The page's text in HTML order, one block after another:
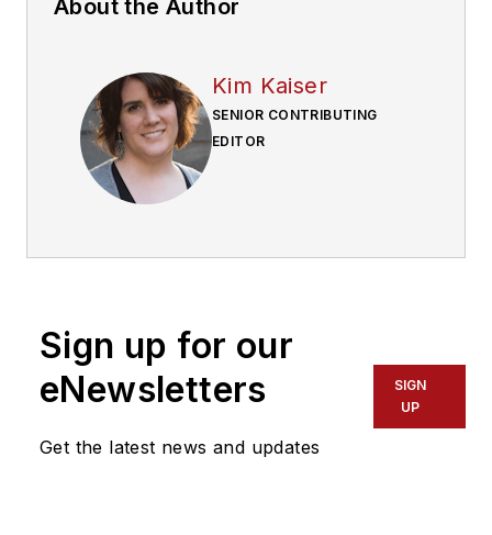
About the Author
Kim Kaiser
SENIOR CONTRIBUTING
EDITOR
Sign up for our
eNewsletters
Get the latest news and updates
SIGN
UP